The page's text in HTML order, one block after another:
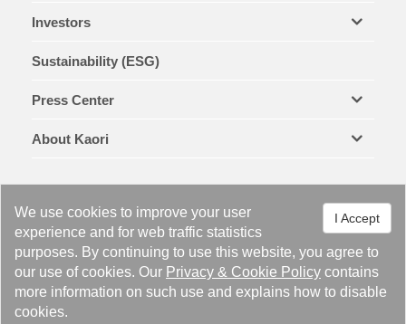
I Accept
We use cookies to improve your user
experience and for web traffic statistics
purposes. By continuing to use this website, you agree to
our use of cookies. Our Privacy & Cookie Policy contains
more information on such use and explains how to disable
cookies.
Investors
Sustainability (ESG)
Press Center
About Kaori
Legal Notices & Trademarks Privacy Policy
Cookie Policy
Site Map